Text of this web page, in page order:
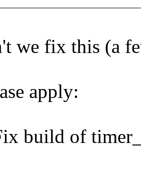
we fix this (a
apply:
build of